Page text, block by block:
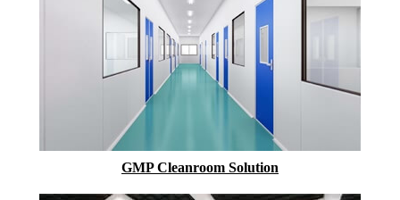
GMP Cleanroom Solution